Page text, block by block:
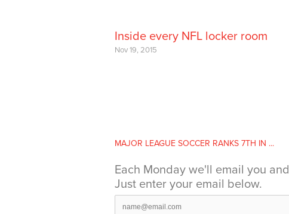
Inside every NFL locker room
Nov 19, 2015
MAJOR LEAGUE SOCCER RANKS 7TH IN ...
Each Monday we'll email you
Just enter your email below.